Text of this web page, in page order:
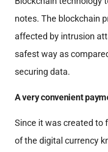
notes. The blockchain
affected by intrusion
safest way as
securing data.
A very convenient
Since it was created to
of the digital currency